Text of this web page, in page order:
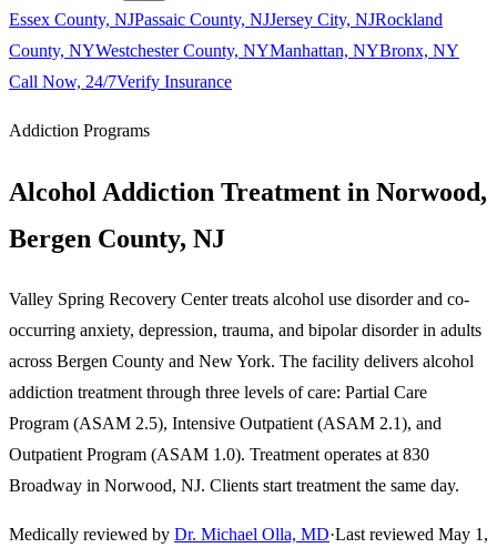
Essex County, NJPassaic County, NJJersey City, NJRockland
County, NYWestchester County, NYManhattan, NYBronx, NY
Call Now, 24/7Verify Insurance
Addiction Programs
Alcohol Addiction Treatment in Norwood,
Bergen County, NJ
Valley Spring Recovery Center treats alcohol use disorder and co-
occurring anxiety, depression, trauma, and bipolar disorder in adults
across Bergen County and New York. The facility delivers alcohol
addiction treatment through three levels of care: Partial Care
Program (ASAM 2.5), Intensive Outpatient (ASAM 2.1), and
Outpatient Program (ASAM 1.0). Treatment operates at 830
Broadway in Norwood, NJ. Clients start treatment the same day.
Medically reviewed by Dr. Michael Olla, MD·Last reviewed May 1,